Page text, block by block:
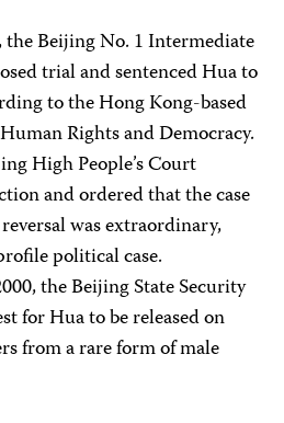
the Beijing No. 1 Intermediate
trial and sentenced Hua to
to the Hong Kong-based
Rights and Democracy.
High People’s Court
and ordered that the case
was extraordinary,
political case.
the Beijing State Security
for Hua to be released on
from a rare form of male